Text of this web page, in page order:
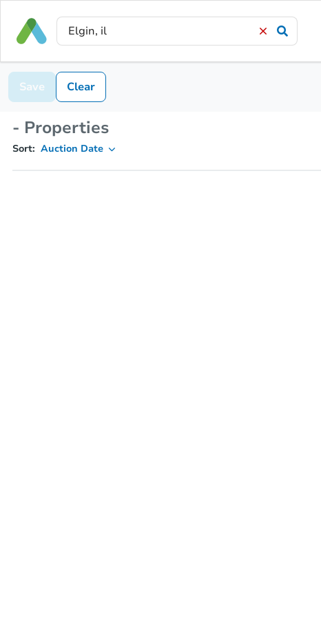
Save Clear
- Properties
Sort: Auction Date